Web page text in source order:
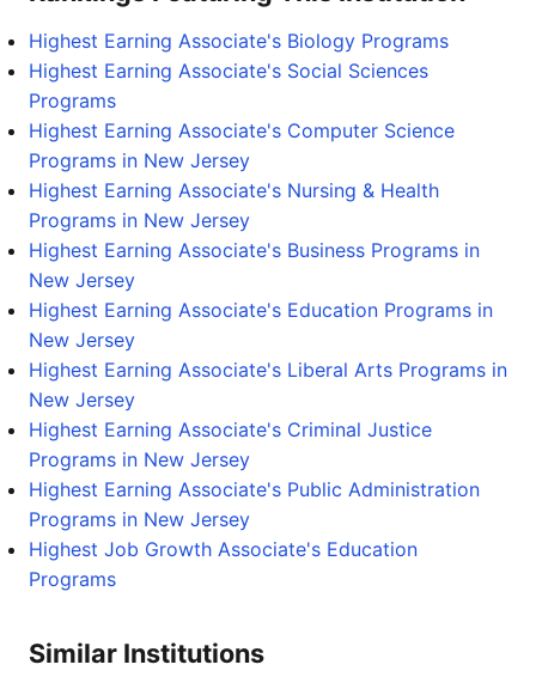
Highest Earning Associate's Biology Programs
Highest Earning Associate's Social Sciences
Programs
Highest Earning Associate's Computer Science
Programs in New Jersey
Highest Earning Associate's Nursing & Health
Programs in New Jersey
Highest Earning Associate's Business Programs in
New Jersey
Highest Earning Associate's Education Programs in
New Jersey
Highest Earning Associate's Liberal Arts Programs in
New Jersey
Highest Earning Associate's Criminal Justice
Programs in New Jersey
Highest Earning Associate's Public Administration
Programs in New Jersey
Highest Job Growth Associate's Education
Programs
Similar Institutions